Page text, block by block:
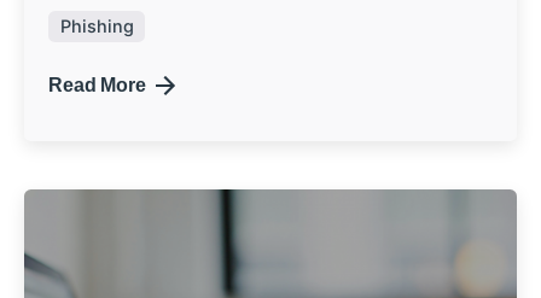
Phishing
Read More